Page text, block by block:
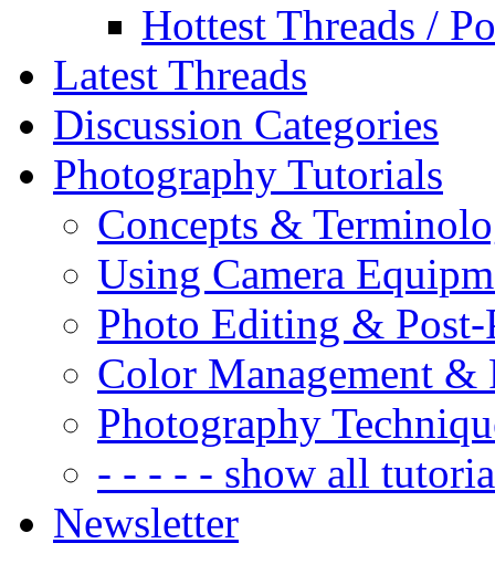
Hottest Threads /
Latest Threads
Discussion Categories
Photography Tutorials
Concepts &
Using Camera
Photo Editing & Post-
Color Management &
Photography
- - - - - show all
Newsletter